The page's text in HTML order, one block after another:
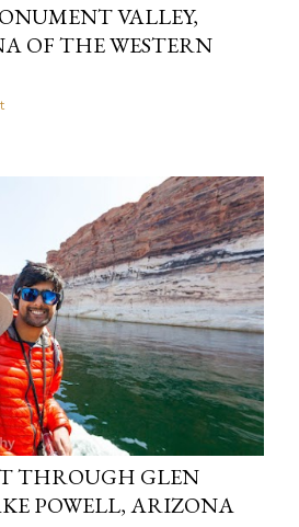
VALLEY,
OF THE WESTERN
THROUGH GLEN
POWELL, ARIZONA